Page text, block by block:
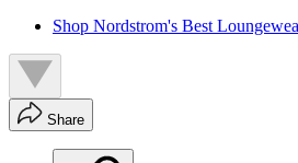
Shop Nordstrom's Best
Share